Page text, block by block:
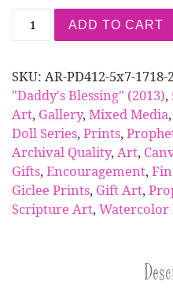
Print | Paper Doll
ADD TO CART
SKU: AR-PD412-5x7-1718-
"Daddy's Blessing" (2013),
Art, Gallery,Mixed Media,
Doll Series,Prints,
Archival Quality,Art,
Gifts,Encouragement,
Giclee Prints, Gift Art,
Scripture Art,Watercolor